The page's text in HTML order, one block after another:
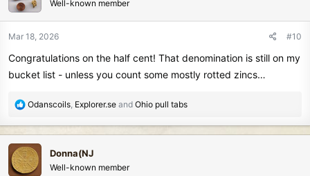
i
o
n
:
Well-known member
Mar 18, 2026 #10
Congratulations on the half cent! That denomination is still on my
bucket list - unless you count some mostly rotted zincs…
R
c
t
i
Odanscoils, Explorer.se and Ohio pull tabs
Donna(NJ
Well-known member